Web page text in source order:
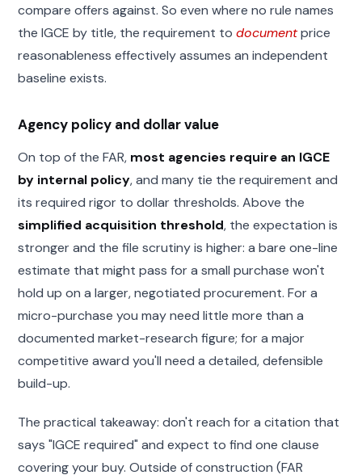
compare offers against. So even where no rule names
the IGCE by title, the requirement todocumentprice
reasonableness effectively assumes an independent
baseline exists.
Agency policy and dollar value
On top of the FAR, most agencies require an IGCE
by internal policy, and many tie the requirement and
its required rigor to dollar thresholds. Above the
simplified acquisition threshold, the expectation is
stronger and the file scrutiny is higher: a bare one-line
estimate that might pass for a small purchase won't
hold up on a larger, negotiated procurement. For a
micro-purchase you may need little more than a
documented market-research figure; for a major
competitive award you'll need a detailed, defensible
build-up.
The practical takeaway: don't reach for a citation that
says "IGCE required" and expect to find one clause
covering your buy. Outside of construction (FAR